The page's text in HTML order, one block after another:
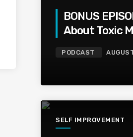
BONUS
About Toxic
PODCAST
SELF IMPROVEMENT